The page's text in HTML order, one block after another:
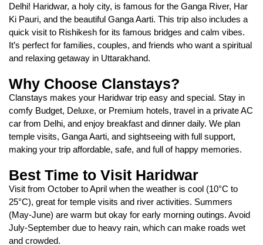
Delhi! Haridwar, a holy city, is famous for the Ganga River, Har
Ki Pauri, and the beautiful Ganga Aarti. This trip also includes a
quick visit to Rishikesh for its famous bridges and calm vibes.
It’s perfect for families, couples, and friends who want a spiritual
and relaxing getaway in Uttarakhand.
Why Choose Clanstays?
Clanstays makes your Haridwar trip easy and special. Stay in
comfy Budget, Deluxe, or Premium hotels, travel in a private AC
car from Delhi, and enjoy breakfast and dinner daily. We plan
temple visits, Ganga Aarti, and sightseeing with full support,
making your trip affordable, safe, and full of happy memories.
Best Time to Visit Haridwar
Visit from October to April when the weather is cool (10°C to
25°C), great for temple visits and river activities. Summers
(May-June) are warm but okay for early morning outings. Avoid
July-September due to heavy rain, which can make roads wet
and crowded.